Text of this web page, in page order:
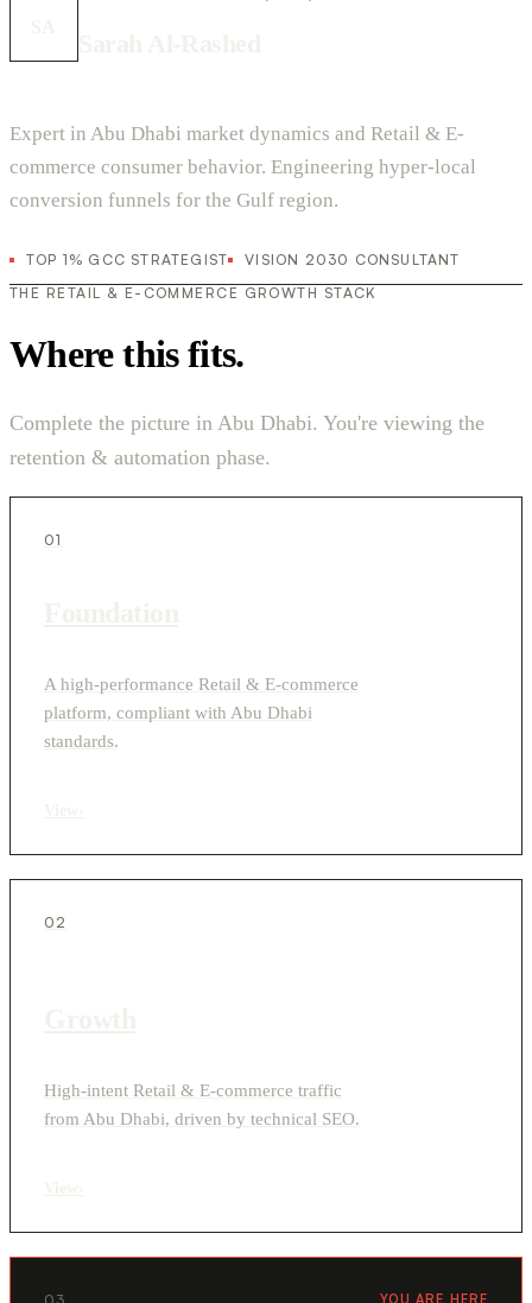
Expert in Abu Dhabi market dynamics and Retail & E-
commerce consumer behavior. Engineering hyper-local
conversion funnels for the Gulf region.
TOP 1% GCC STRATEGIST
VISION 2030 CONSULTANT
THE RETAIL & E-COMMERCE GROWTH STACK
Where this fits.
Complete the picture in Abu Dhabi. You're viewing the
retention & automation phase.
01
A high-performance Retail & E-commerce
platform, compliant with Abu Dhabi
standards.
02
High-intent Retail & E-commerce traffic
from Abu Dhabi, driven by technical SEO.